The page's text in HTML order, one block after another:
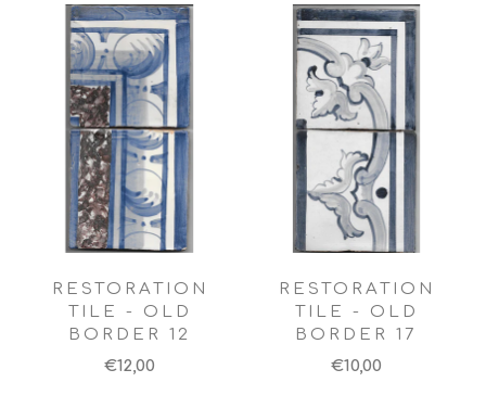
RESTORATION
TILE - OLD
BORDER 12
€12,00
RESTORATION
TILE - OLD
BORDER 17
€10,00